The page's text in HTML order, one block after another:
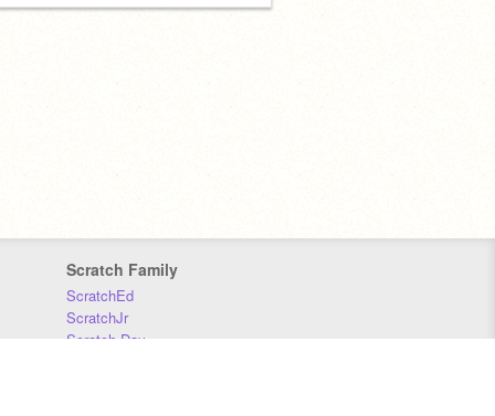
Scratch Family
ScratchEd
ScratchJr
Scratch Day